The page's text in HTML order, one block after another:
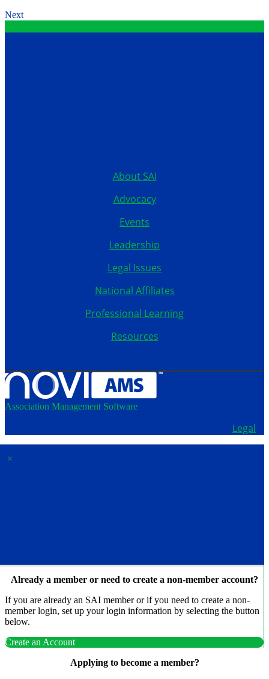
Next
About SAI
Advocacy
Events
Leadership
Legal Issues
National Affiliates
Professional Learning
Resources
Association Management Software
Legal
×
Already a member or need to create a non-member account?
If you are already an SAI member or if you need to create a non-
member login, set up your login information by selecting the button
below.
Create an Account
Applying to become a member?